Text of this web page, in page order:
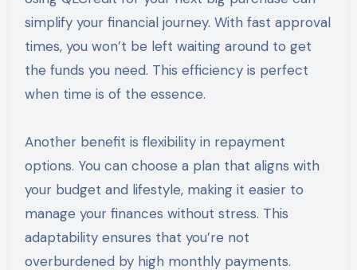
simplify your financial journey. With fast approval
times, you won’t be left waiting around to get
the funds you need. This efficiency is perfect
when time is of the essence.
Another benefit is flexibility in repayment
options. You can choose a plan that aligns with
your budget and lifestyle, making it easier to
manage your finances without stress. This
adaptability ensures that you’re not
overburdened by high monthly payments.